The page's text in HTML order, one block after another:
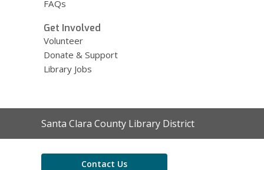
FAQs
Get Involved
Volunteer
Donate & Support
Library Jobs
Contact
the
Santa Clara County Library District
Contact Us